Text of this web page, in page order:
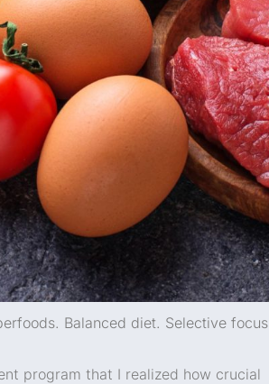
Balanced diet. Selective focus
program that I realized how crucial